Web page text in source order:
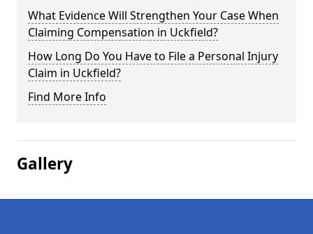
What Evidence Will Strengthen Your Case When
Claiming Compensation in Uckfield?
How Long Do You Have to File a Personal Injury
Claim in Uckfield?
Find More Info
Gallery